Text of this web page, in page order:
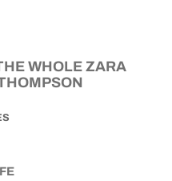
WHOLE ZARA